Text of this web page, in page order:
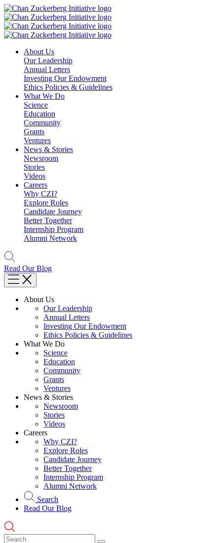
Skip
to
content
About Us
Our Leadership
Annual Letters
Investing Our Endowment
Ethics Policies & Guidelines
What We Do
Science
Education
Community
Grants
Ventures
News & Stories
Newsroom
Stories
Videos
Careers
Why CZI?
Explore Roles
Candidate Journey
Better Together
Internship Program
Alumni Network
Read Our Blog
About Us
Our Leadership
Annual Letters
Investing Our Endowment
Ethics Policies & Guidelines
What We Do
Science
Education
Community
Grants
Ventures
News & Stories
Newsroom
Stories
Videos
Careers
Why CZI?
Explore Roles
Candidate Journey
Better Together
Internship Program
Alumni Network
Search
Read Our Blog